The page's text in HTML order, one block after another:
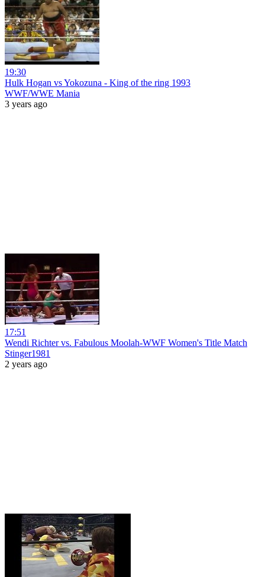
19:30
Hulk Hogan vs Yokozuna - King of the ring 1993
WWF/WWE Mania
3 years ago
17:51
Wendi Richter vs. Fabulous Moolah-WWF Women's Title Match
Stinger1981
2 years ago